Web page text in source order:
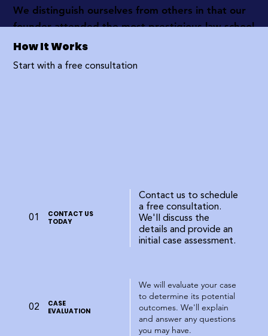
We distinguish ourselves from others in that our
founder attended the most prestigious law school
in Southern California, UCLA Law, trained by the
most talented legal minds. We are well equipped
How It Works
Start with a free consultation
01
CONTACT US
TODAY
Contact us to schedule
a free consultation.
We'll discuss the
details and provide an
initial case assessment.
02
CASE
EVALUATION
We will evaluate your case
to determine its potential
outcomes. We'll explain
and answer any questions
you may have.